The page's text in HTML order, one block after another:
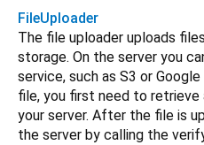
FileUploader
The file uploader uploads
storage. On the server you
service, such as S3 or
file, you first need to
your server. After the file is
the server by calling the